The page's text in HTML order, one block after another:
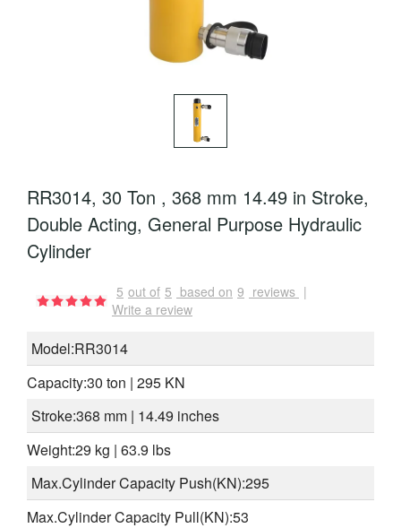
RR3014, 30 Ton , 368 mm 14.49 in Stroke,
Double Acting, General Purpose Hydraulic
Cylinder
5 out of 5 based on 9 reviews |
Write a review
Model:RR3014
Capacity:30 ton | 295 KN
Stroke:368 mm | 14.49 inches
Weight:29 kg | 63.9 lbs
Max.Cylinder Capacity Push(KN):295
Max.Cylinder Capacity Pull(KN):53